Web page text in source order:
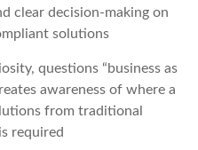
clear decision-making on
solutions
questions “business as
awareness of where a
from traditional
required